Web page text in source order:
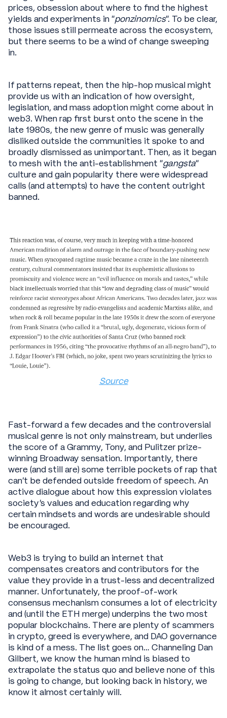
prices, obsession about where to find the highest
yields and experiments in “ponzinomics”. To be clear,
those issues still permeate across the ecosystem,
but there seems to be a wind of change sweeping
in.
If patterns repeat, then the hip-hop musical might
provide us with an indication of how oversight,
legislation, and mass adoption might come about in
web3. When rap first burst onto the scene in the
late 1980s, the new genre of music was generally
disliked outside the communities it spoke to and
broadly dismissed as unimportant. Then, as it began
to mesh with the anti-establishment “gangsta”
culture and gain popularity there were widespread
calls (and attempts) to have the content outright
banned.
Source
Fast-forward a few decades and the controversial
musical genre is not only mainstream, but underlies
the score of a Grammy, Tony, and Pulitzer prize-
winning Broadway sensation. Importantly, there
were (and still are) some terrible pockets of rap that
can’t be defended outside freedom of speech. An
active dialogue about how this expression violates
society’s values and education regarding why
certain mindsets and words are undesirable should
be encouraged.
Web3 is trying to build an internet that
compensates creators and contributors for the
value they provide in a trust-less and decentralized
manner. Unfortunately, the proof-of-work
consensus mechanism consumes a lot of electricity
and (until the ETH merge) underpins the two most
popular blockchains. There are plenty of scammers
in crypto, greed is everywhere, and DAO governance
is kind of a mess. The list goes on… Channeling Dan
Gilbert, we know the human mind is biased to
extrapolate the status quo and believe none of this
is going to change, but looking back in history, we
know it almost certainly will.